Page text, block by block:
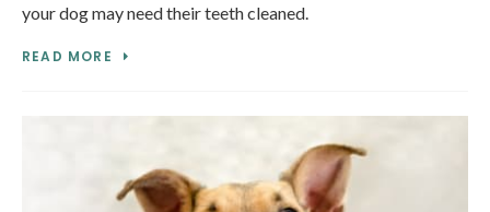
your dog may need their teeth cleaned.
READ MORE